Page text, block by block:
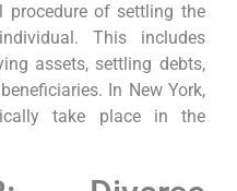
procedure of settling the
This includes
assets, settling debts,
In New York,
take place in the